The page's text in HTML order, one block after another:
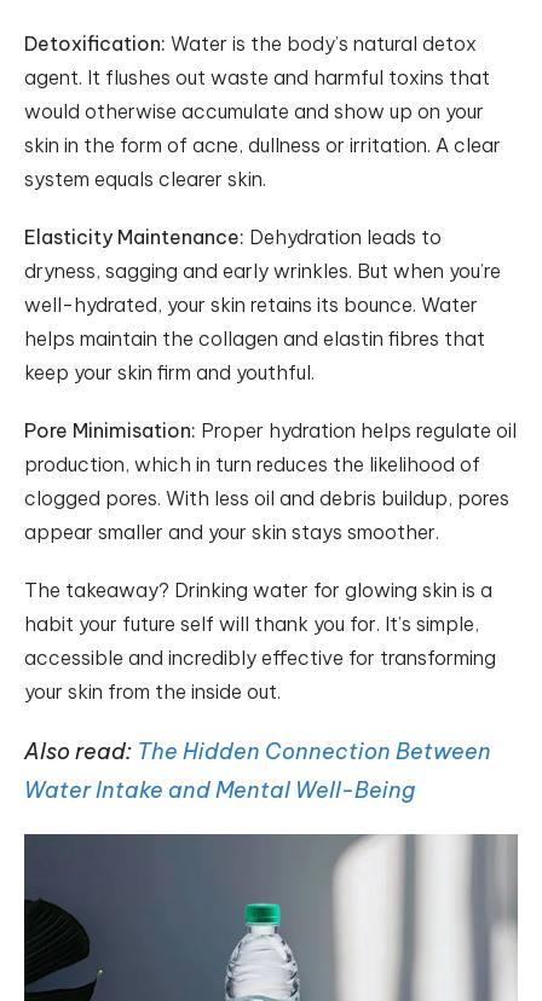
Detoxification: Water is the body’s natural detox
agent. It flushes out waste and harmful toxins that
would otherwise accumulate and show up on your
skin in the form of acne, dullness or irritation. A clear
system equals clearer skin.
Elasticity Maintenance: Dehydration leads to
dryness, sagging and early wrinkles. But when you’re
well-hydrated, your skin retains its bounce. Water
helps maintain the collagen and elastin fibres that
keep your skin firm and youthful.
Pore Minimisation: Proper hydration helps regulate oil
production, which in turn reduces the likelihood of
clogged pores. With less oil and debris buildup, pores
appear smaller and your skin stays smoother.
The takeaway? Drinking water for glowing skin is a
habit your future self will thank you for. It’s simple,
accessible and incredibly effective for transforming
your skin from the inside out.
Also read: The Hidden Connection Between
Water Intake and Mental Well-Being